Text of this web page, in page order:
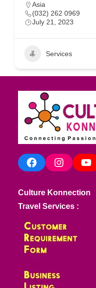
Asia
(032) 262 0969
July 21, 2023
Services
FacebookInstagram
Culture Konnection
Travel Services :